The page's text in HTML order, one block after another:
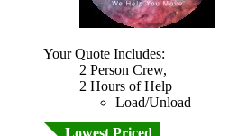
Your Quote Includes:
2 Person Crew,
2 Hours of Help
Load/Unload
Lowest Priced